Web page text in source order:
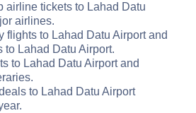
airline tickets to Lahad Datu
airlines.
flights to Lahad Datu Airport and
to Lahad Datu Airport.
to Lahad Datu Airport and
to Lahad Datu Airport